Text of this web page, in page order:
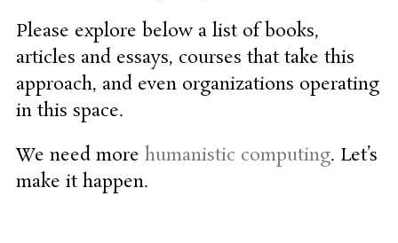
Please explore below a list of books,
articles and essays, courses that take this
approach, and even organizations operating
in this space.
We need more humanistic computing. Let’s
make it happen.